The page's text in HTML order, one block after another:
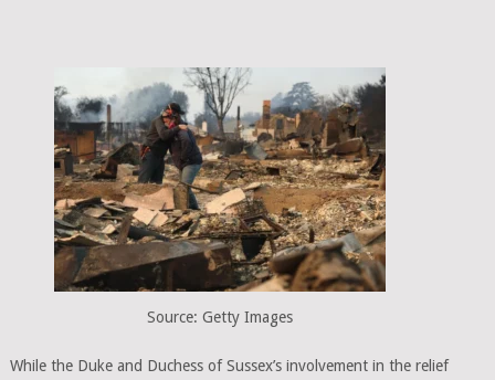
Source: Getty Images
While the Duke and Duchess of Sussex’s involvement in the relief